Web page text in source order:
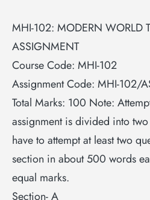
MHI-102: MODERN WORLD
ASSIGNMENT
Course Code: MHI-102
Assignment Code: MHI-102/
Total Marks: 100 Note:
assignment is divided into two
have to attempt at least two
section in about 500 words
equal marks.
Section- A